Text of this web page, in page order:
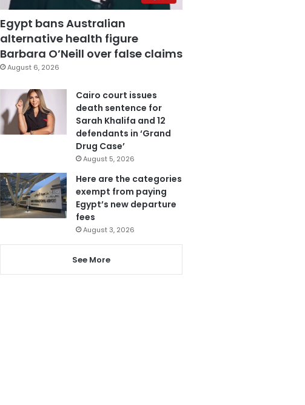
Egypt bans Australian
alternative health figure
Barbara O’Neill over false claims
August 6, 2026
Cairo court issues
death sentence for
Sarah Khalifa and 12
defendants in ‘Grand
Drug Case’
August 5, 2026
Here are the categories
exempt from paying
Egypt’s new departure
fees
August 3, 2026
See More